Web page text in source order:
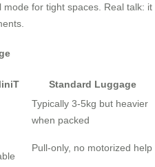
for tight spaces. Real talk: it
Standard Luggage
Typically 3-5kg but heavier
when packed
Pull-only, no motorized help